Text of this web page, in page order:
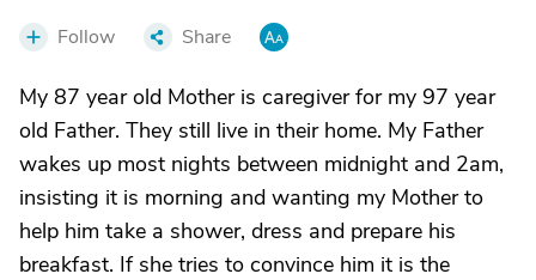
Follow Share
My 87 year old Mother is caregiver for my 97 year
old Father. They still live in their home. My Father
wakes up most nights between midnight and 2am,
insisting it is morning and wanting my Mother to
help him take a shower, dress and prepare his
breakfast. If she tries to convince him it is the